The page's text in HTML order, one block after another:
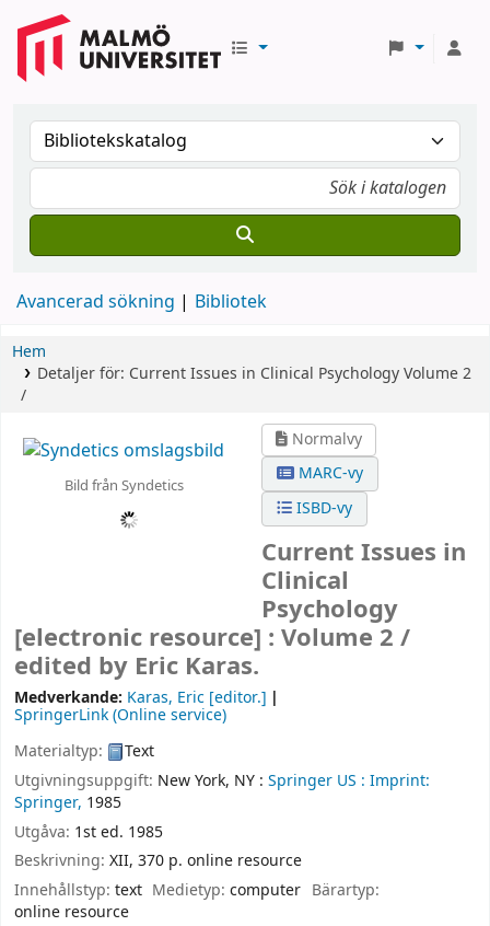
Avancerad sökning Bibliotek
Hem
Detaljer för: Current Issues in Clinical PsychologyVolume 2
/
Bild från Syndetics
Normalvy
MARC-vy
ISBD-vy
Current Issues in
Clinical
Psychology
[electronic resource] : Volume 2 /
edited by Eric Karas.
Medverkande: Karas, Eric [editor.]
SpringerLink (Online service)
Materialtyp:
Text
Utgivningsuppgift: New York, NY : Springer US : Imprint:
Springer, 1985
Utgåva: 1st ed. 1985
Beskrivning: XII, 370 p. online resource
Innehållstyp: text Medietyp:computer Bärartyp:
online resource